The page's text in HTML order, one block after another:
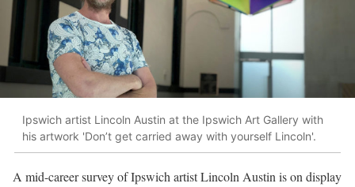
Ipswich artist Lincoln Austin at the Ipswich Art Gallery with
his artwork 'Don’t get carried away with yourself Lincoln'.
A mid-career survey of Ipswich artist Lincoln Austin is on display